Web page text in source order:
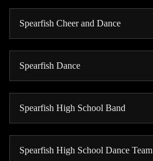
Spearfish Cheer and Dance
Spearfish Dance
Spearfish High School Band
Spearfish High School Dance Team